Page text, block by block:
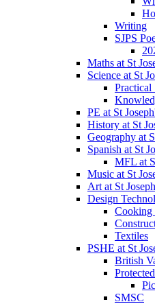
Writing
SJPS
Maths at St
Science at St
Practical
PE at St
History at St
Geography at
Spanish at St
MFL at
Music at St
Art at St
Design
Cooking
Textiles
PSHE at St
British
SMSC